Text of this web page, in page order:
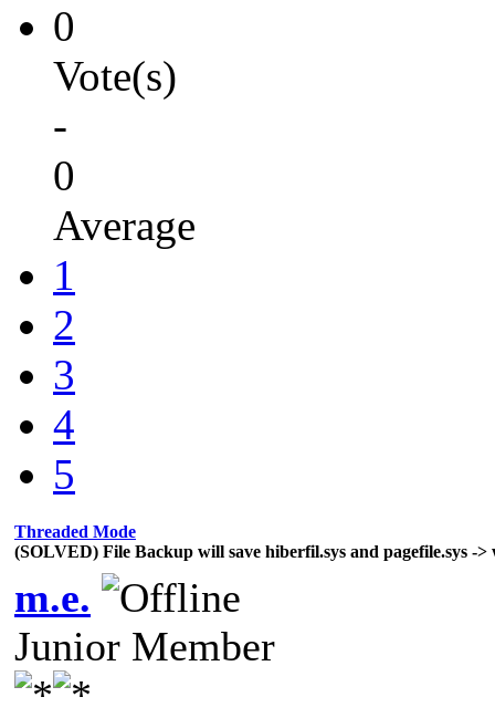
0
Vote(s)
-
0
Average
1
2
3
4
5
Threaded Mode
(SOLVED) File Backup will save hiberfil.sys and pagefile.sys ->
m.e.
Junior Member